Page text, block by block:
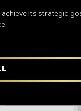
achieve its strategic